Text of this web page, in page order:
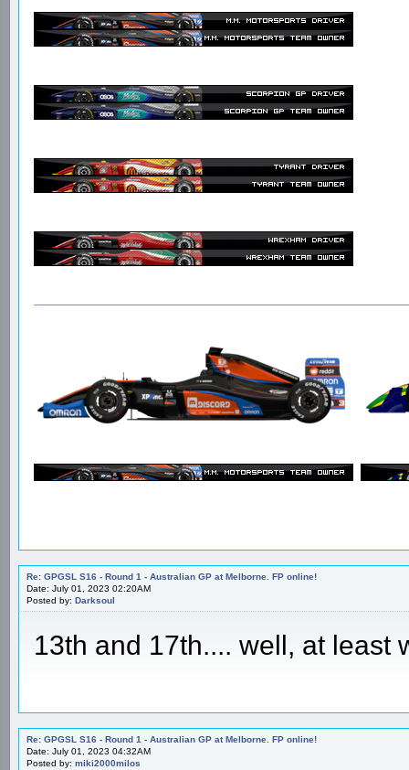
Re: GPGSL S16 - Round 1 - Australian GP at Melborne. FP online!
Date: July 01, 2023 02:20AM
Posted by: Darksoul
13th and 17th.... well, at least
Re: GPGSL S16 - Round 1 - Australian GP at Melborne. FP online!
Date: July 01, 2023 04:32AM
Posted by: miki2000milos